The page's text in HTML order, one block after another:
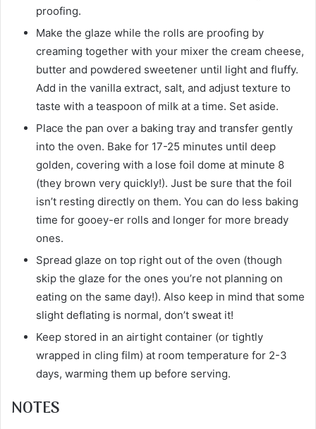
proofing.
Make the glaze while the rolls are proofing by
creaming together with your mixer the cream cheese,
butter and powdered sweetener until light and fluffy.
Add in the vanilla extract, salt, and adjust texture to
taste with a teaspoon of milk at a time. Set aside.
Place the pan over a baking tray and transfer gently
into the oven. Bake for 17-25 minutes until deep
golden, covering with a lose foil dome at minute 8
(they brown very quickly!). Just be sure that the foil
isn’t resting directly on them. You can do less baking
time for gooey-er rolls and longer for more bready
ones.
Spread glaze on top right out of the oven (though
skip the glaze for the ones you’re not planning on
eating on the same day!). Also keep in mind that some
slight deflating is normal, don’t sweat it!
Keep stored in an airtight container (or tightly
wrapped in cling film) at room temperature for 2-3
days, warming them up before serving.
NOTES